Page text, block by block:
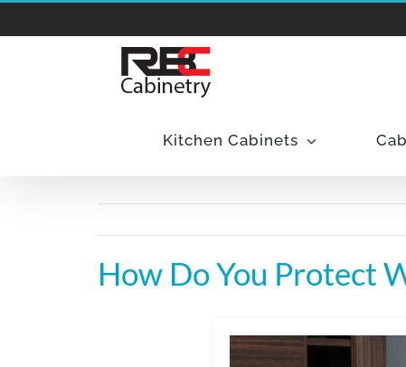
to
Kitchen Cabinets
How Do You Protect